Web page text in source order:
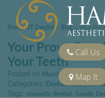
Call Us
Map It
Provo, UT Dentist» Blog » Your
Your Provo
Your Teeth
Posted on March 15, 2013
Categories: Dental Health,
Tags: cosmetic dentist Family